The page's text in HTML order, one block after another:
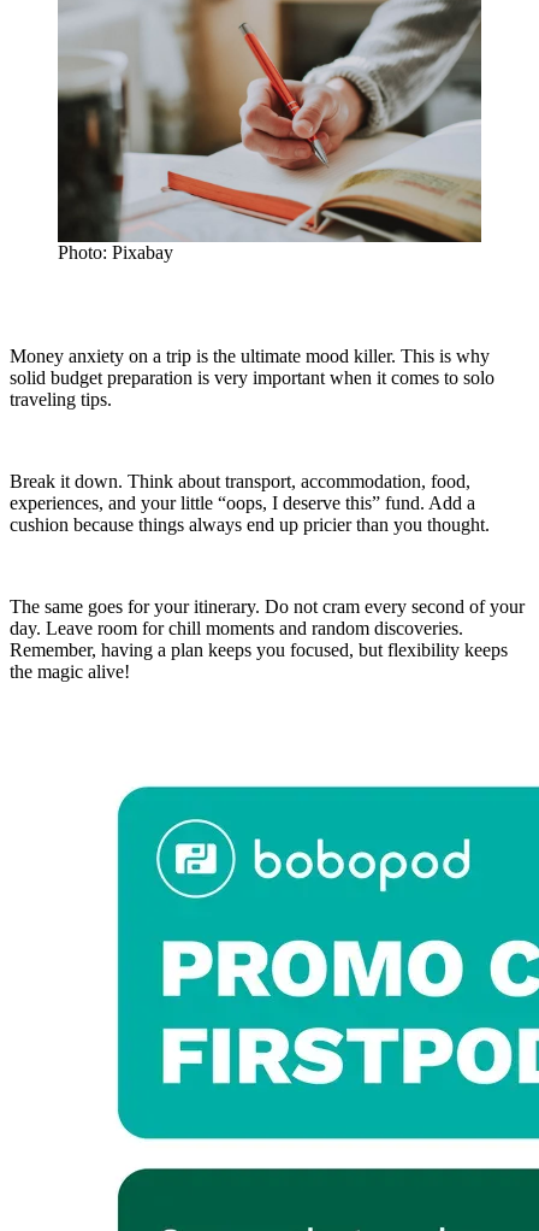
Photo: Pixabay
Money anxiety on a trip is the ultimate mood killer. This is why
solid budget preparation is very important when it comes to solo
traveling tips.
Break it down. Think about transport, accommodation, food,
experiences, and your little “oops, I deserve this” fund. Add a
cushion because things always end up pricier than you thought.
The same goes for your itinerary. Do not cram every second of your
day. Leave room for chill moments and random discoveries.
Remember, having a plan keeps you focused, but flexibility keeps
the magic alive!